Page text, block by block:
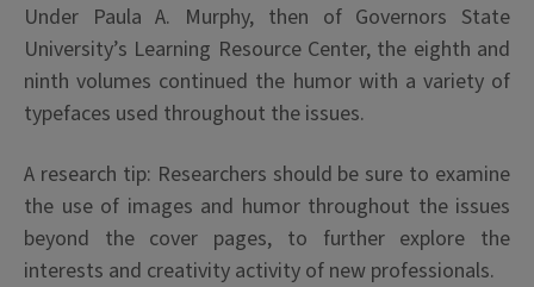
Under Paula A. Murphy, then of Governors State
University’s Learning Resource Center, the eighth and
ninth volumes continued the humor with a variety of
typefaces used throughout the issues.
A research tip: Researchers should be sure to examine
the use of images and humor throughout the issues
beyond the cover pages, to further explore the
interests and creativity activity of new professionals.